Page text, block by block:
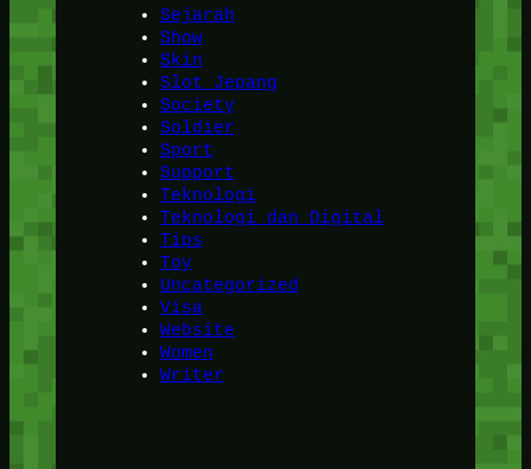
Sejarah
Show
Skin
Slot Jepang
Society
Soldier
Sport
Support
Teknologi
Teknologi dan Digital
Tips
Toy
Uncategorized
Visa
Website
Women
Writer